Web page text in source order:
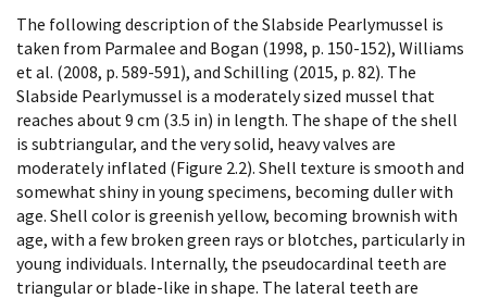
The following description of the Slabside Pearlymussel is
taken from Parmalee and Bogan (1998, p. 150-152), Williams
et al. (2008, p. 589-591), and Schilling (2015, p. 82). The
Slabside Pearlymussel is a moderately sized mussel that
reaches about 9 cm (3.5 in) in length. The shape of the shell
is subtriangular, and the very solid, heavy valves are
moderately inflated (Figure 2.2). Shell texture is smooth and
somewhat shiny in young specimens, becoming duller with
age. Shell color is greenish yellow, becoming brownish with
age, with a few broken green rays or blotches, particularly in
young individuals. Internally, the pseudocardinal teeth are
triangular or blade-like in shape. The lateral teeth are